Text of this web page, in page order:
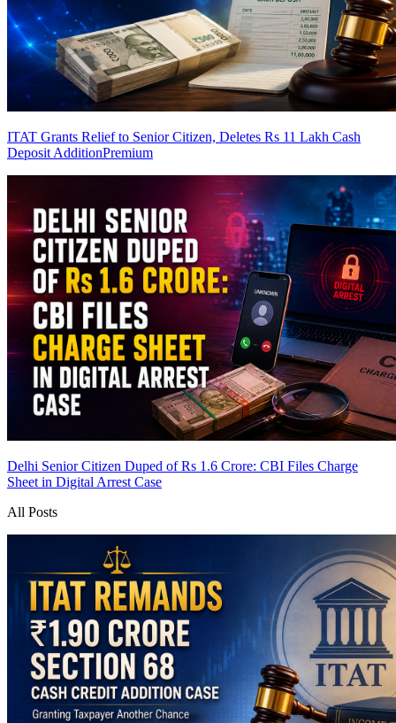
ITAT Grants Relief to Senior Citizen, Deletes Rs 11 Lakh Cash
Deposit AdditionPremium
Delhi Senior Citizen Duped of Rs 1.6 Crore: CBI Files Charge
Sheet in Digital Arrest Case
All Posts